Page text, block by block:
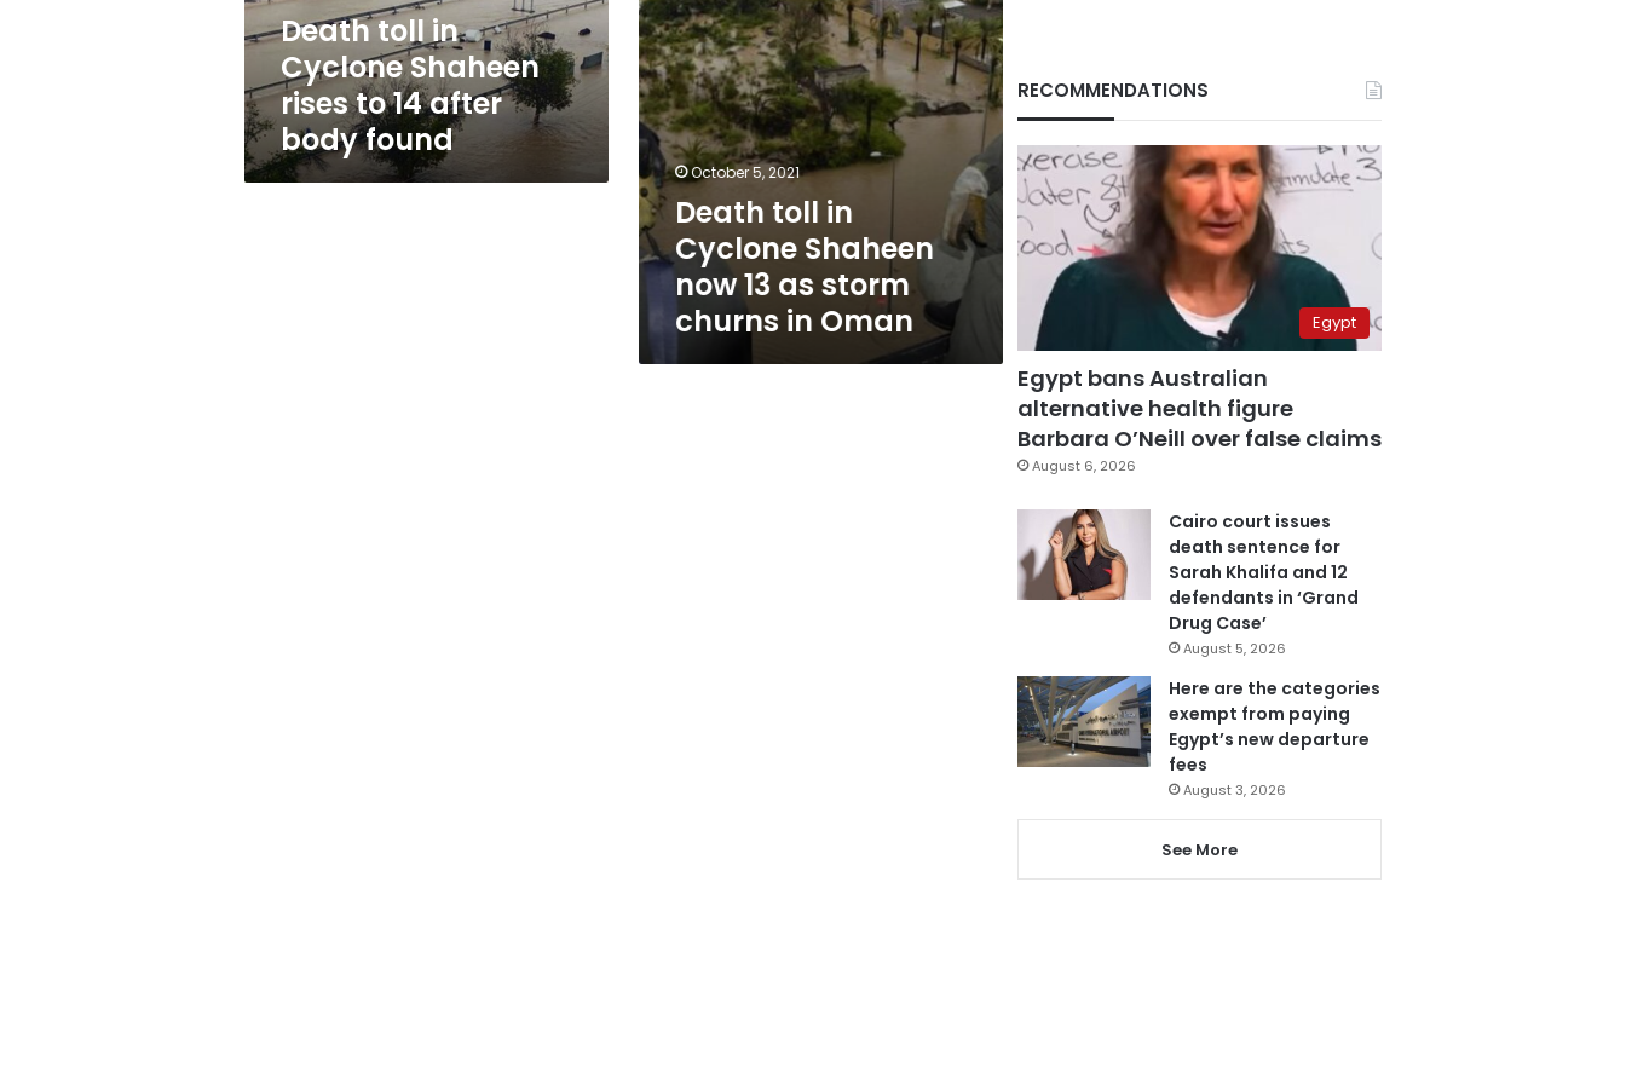
14
after
body
found
Death toll in
Cyclone Shaheen
rises to 14 after
body found
as
storm
churns
in
Oman
October 5, 2021
Death toll in
Cyclone Shaheen
now 13 as storm
churns in Oman
RECOMMENDATIONS
Egypt
Egypt bans Australian
alternative health figure
Barbara O’Neill over false claims
August 6, 2026
Cairo court issues
death sentence for
Sarah Khalifa and 12
defendants in ‘Grand
Drug Case’
August 5, 2026
Here are the categories
exempt from paying
Egypt’s new departure
fees
August 3, 2026
See More